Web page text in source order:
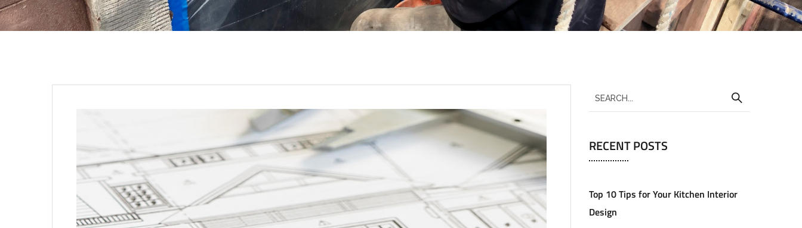
RECENT POSTS
Top 10 Tips for Your Kitchen Interior
Design